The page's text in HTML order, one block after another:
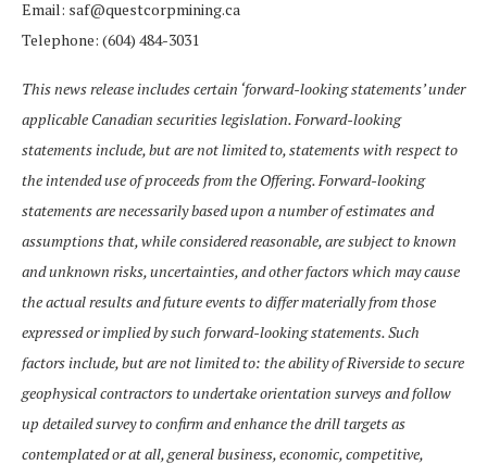
Email: saf@questcorpmining.ca
Telephone: (604) 484-3031
This news release includes certain ‘forward-looking statements’ under
applicable Canadian securities legislation. Forward-looking
statements include, but are not limited to, statements with respect to
the intended use of proceeds from the Offering. Forward-looking
statements are necessarily based upon a number of estimates and
assumptions that, while considered reasonable, are subject to known
and unknown risks, uncertainties, and other factors which may cause
the actual results and future events to differ materially from those
expressed or implied by such forward-looking statements. Such
factors include, but are not limited to: the ability of Riverside to secure
geophysical contractors to undertake orientation surveys and follow
up detailed survey to confirm and enhance the drill targets as
contemplated or at all, general business, economic, competitive,